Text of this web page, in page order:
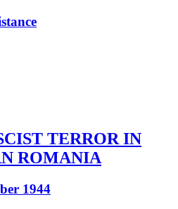
TERROR IN
ROMANIA
1944